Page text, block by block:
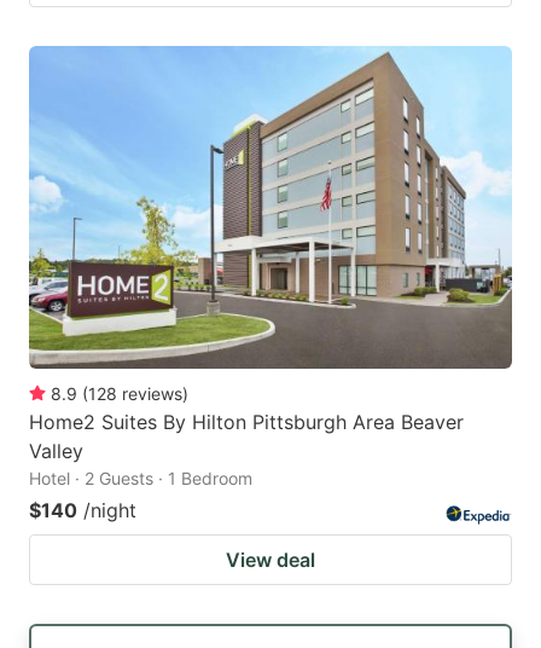
8.9 (128 reviews)
Home2 Suites By Hilton Pittsburgh Area Beaver
Valley
Hotel · 2 Guests · 1 Bedroom
$140 /night
View deal